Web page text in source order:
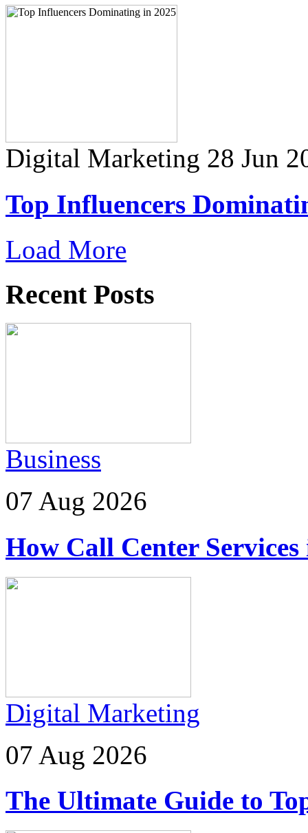
Digital Marketing 28 Jun
Top Influencers
Load More
Recent Posts
Business
07 Aug 2026
How Call Center
Digital Marketing
07 Aug 2026
The Ultimate Guide to